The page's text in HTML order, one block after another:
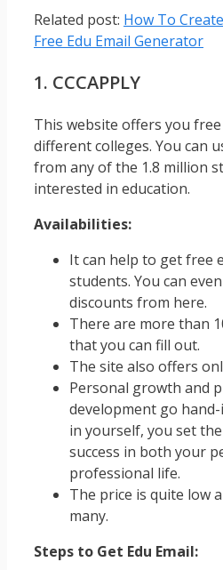
Related post: How To
Free Edu Email Generator
1. CCCAPPLY
This website offers you
different colleges. You can
from any of the 1.8 million
interested in education.
Availabilities:
It can help to get free
students. You can
discounts from here.
There are more than
that you can fill out.
The site also offers
Personal growth and
development go
in yourself, you set
success in both your
professional life.
The price is quite low
many.
Steps to Get Edu Email: